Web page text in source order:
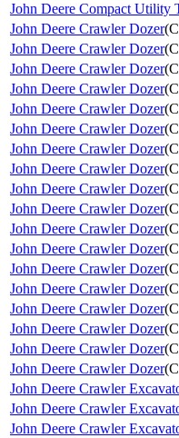
John Deere Compact Utility
John Deere Crawler Dozer(
John Deere Crawler Dozer(
John Deere Crawler Dozer(
John Deere Crawler Dozer(
John Deere Crawler Dozer(
John Deere Crawler Dozer(
John Deere Crawler Dozer(
John Deere Crawler Dozer(
John Deere Crawler Dozer(
John Deere Crawler Dozer(
John Deere Crawler Dozer(
John Deere Crawler Dozer(
John Deere Crawler Dozer(
John Deere Crawler Dozer(
John Deere Crawler Dozer(
John Deere Crawler Dozer(
John Deere Crawler Dozer(
John Deere Crawler Dozer(
John Deere Crawler
John Deere Crawler
John Deere Crawler